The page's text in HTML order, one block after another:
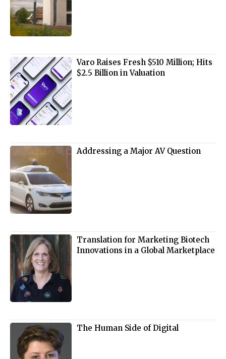
Varo Raises Fresh $510 Million; Hits
$2.5 Billion in Valuation
Addressing a Major AV Question
Translation for Marketing Biotech
Innovations in a Global Marketplace
The Human Side of Digital